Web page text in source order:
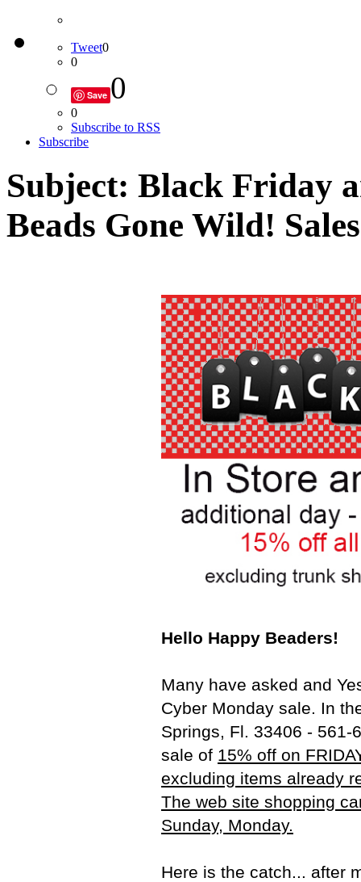
Tweet0
0
Save 0
0
Subscribe to RSS
Subscribe
Subject: Black Friday
Beads Gone Wild! Sales
Hello Happy Beaders!
Many have asked and
Cyber Monday sale. In
Springs, Fl. 33406 - 561-
sale of 15% off on
excluding items already
The web site shopping
Sunday, Monday.
Here is the catch... after